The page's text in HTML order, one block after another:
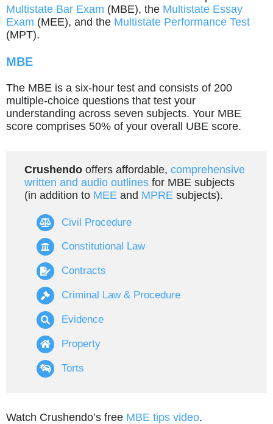
Multistate Bar Exam (MBE), the Multistate Essay
Exam (MEE), and the Multistate Performance Test
(MPT).
MBE
The MBE is a six-hour test and consists of 200
multiple-choice questions that test your
understanding across seven subjects. Your MBE
score comprises 50% of your overall UBE score.
Crushendooffers affordable, comprehensive
written and audio outlinesfor MBE subjects
(in addition to MEE and MPRE subjects).
Civil Procedure
Constitutional Law
Contracts
Criminal Law & Procedure
Evidence
Property
Torts
Watch Crushendo’s free MBE tips video.